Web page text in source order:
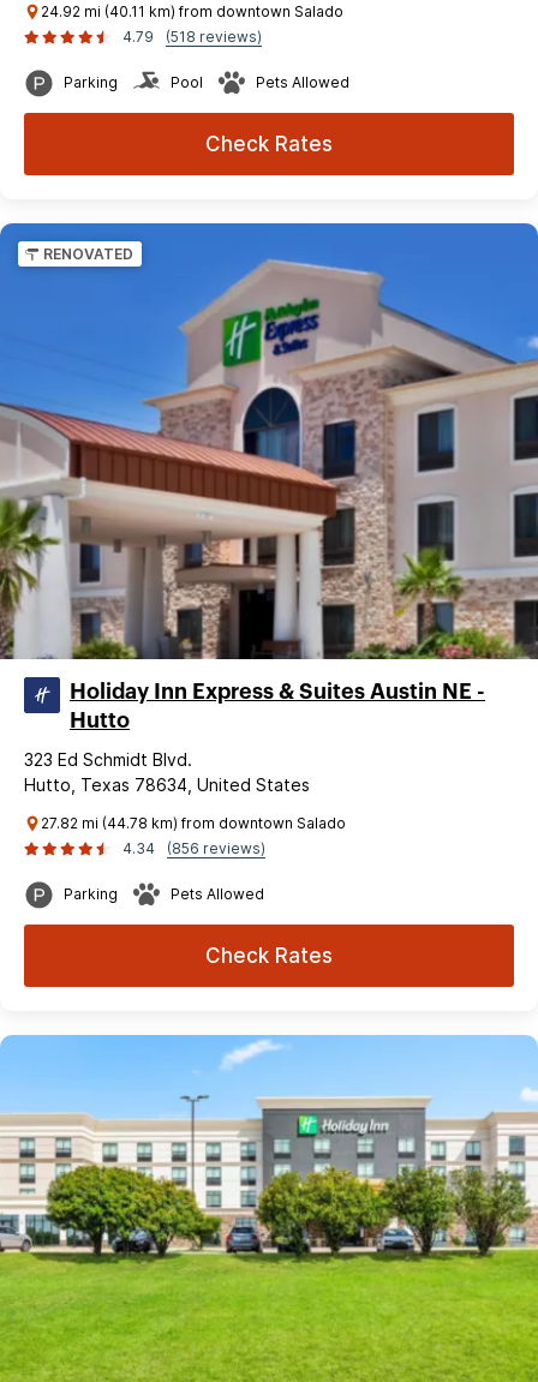
24.92 mi (40.11 km) from downtown Salado
4.79
(518 reviews)
Parking Pool Pets Allowed
Check Rates
RENOVATED
Holiday Inn Express & Suites Austin NE -
Hutto
323 Ed Schmidt Blvd.
Hutto, Texas 78634, United States
27.82 mi (44.78 km) from downtown Salado
4.34
(856 reviews)
Parking Pets Allowed
Check Rates